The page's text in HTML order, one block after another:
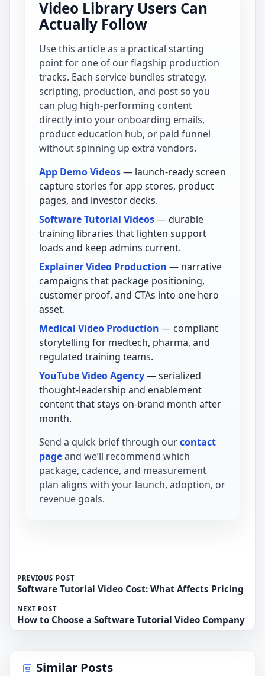
Video Library Users Can
Actually Follow
Use this article as a practical starting
point for one of our flagship production
tracks. Each service bundles strategy,
scripting, production, and post so you
can plug high-performing content
directly into your onboarding emails,
product education hub, or paid funnel
without spinning up extra vendors.
App Demo Videos— launch-ready screen
capture stories for app stores, product
pages, and investor decks.
Software Tutorial Videos— durable
training libraries that lighten support
loads and keep admins current.
Explainer Video Production — narrative
campaigns that package positioning,
customer proof, and CTAs into one hero
asset.
Medical Video Production — compliant
storytelling for medtech, pharma, and
regulated training teams.
YouTube Video Agency— serialized
thought-leadership and enablement
content that stays on-brand month after
month.
Send a quick brief through ourcontact
pageand we’ll recommend which
package, cadence, and measurement
plan aligns with your launch, adoption, or
revenue goals.
PREVIOUS POST
Software Tutorial Video Cost: What Affects Pricing
NEXT POST
How to Choose a Software Tutorial Video Company
Similar Posts